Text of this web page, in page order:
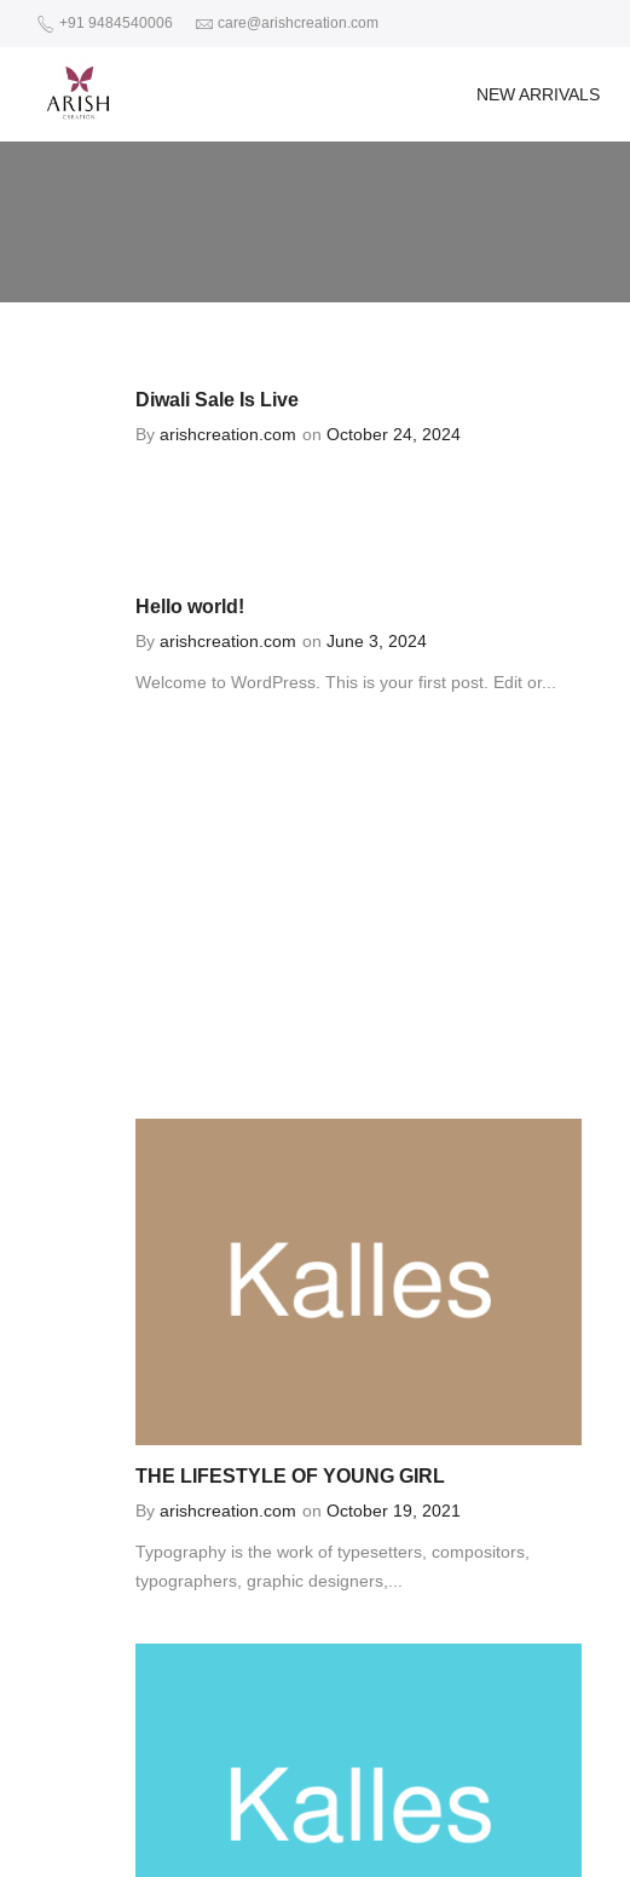
+91 9484540006 care@arishcreation.com
NEW ARRIVALS
Diwali Sale Is Live
By arishcreation.com on October 24, 2024
Hello world!
By arishcreation.com on June 3, 2024
Welcome to WordPress. This is your first post. Edit or...
THE LIFESTYLE OF YOUNG GIRL
By arishcreation.com on October 19, 2021
Typography is the work of typesetters, compositors,
typographers, graphic designers,...